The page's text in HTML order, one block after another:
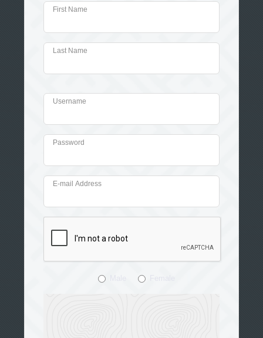
First Name
Last Name
Username
Password
E-mail Address